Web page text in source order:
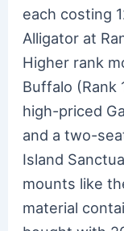
each costing
Alligator at
Higher rank
Buffalo (Rank
high-priced
and a two-
Island
mounts like
material